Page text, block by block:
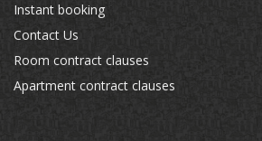
Instant booking
Contact Us
Room contract clauses
Apartment contract clauses